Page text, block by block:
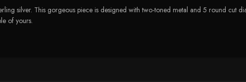
silver. This gorgeous piece is designed with two-toned metal and 5 round cut
of yours.